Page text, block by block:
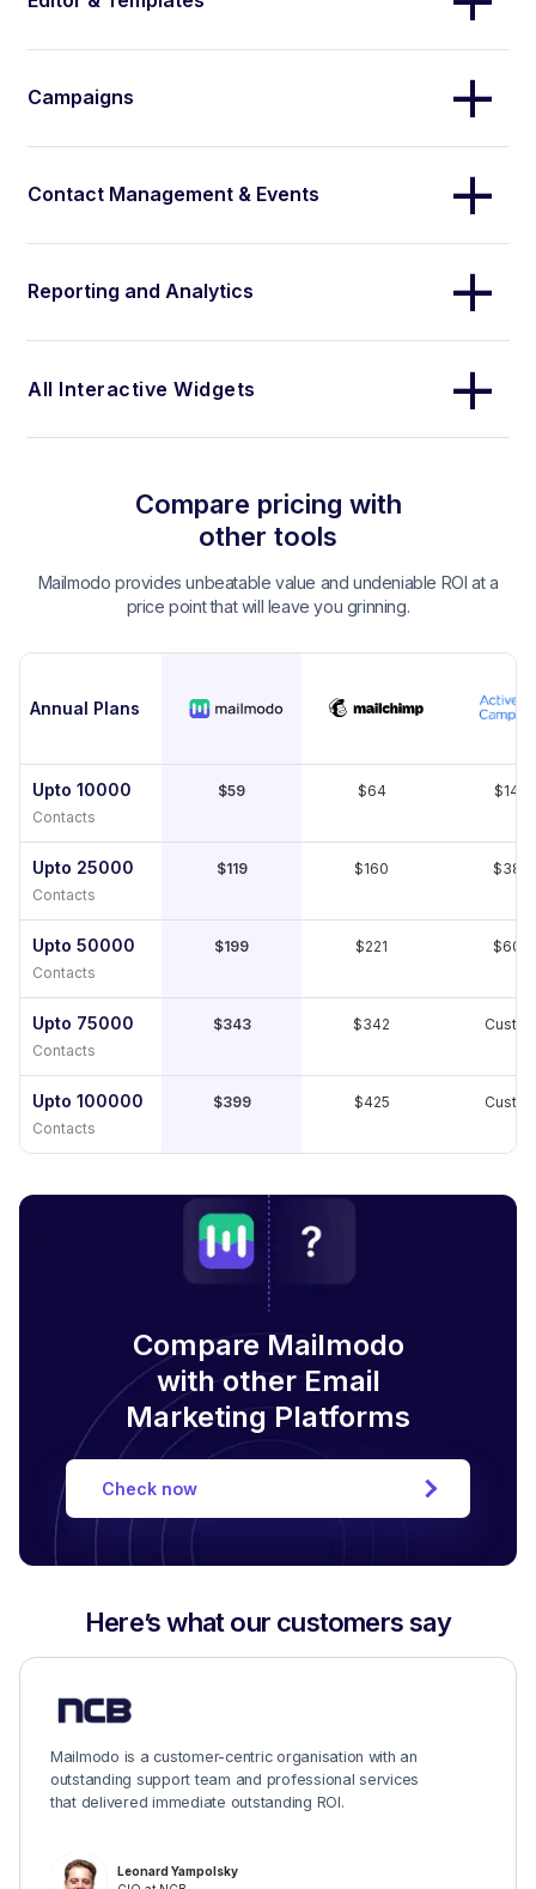
Campaigns
Contact Management & Events
Reporting and Analytics
All Interactive Widgets
Compare pricing with
other tools
Mailmodo provides unbeatable value and undeniable ROI at a
price point that will leave you grinning.
Annual Plans
Upto 10000
Contacts
$59 $64 $149
Upto 25000
Contacts
$119 $160 $389
Upto 50000
Contacts
$199 $221 $609
Upto 75000
Contacts
$343 $342
Upto 100000
Contacts
$399 $425
Compare Mailmodo
with other Email
Marketing Platforms
Check now
Here’s what our customers say
Mailmodo is a customer-centric organisation with an
outstanding support team and professional services
that delivered immediate outstanding ROI.
Leonard Yampolsky